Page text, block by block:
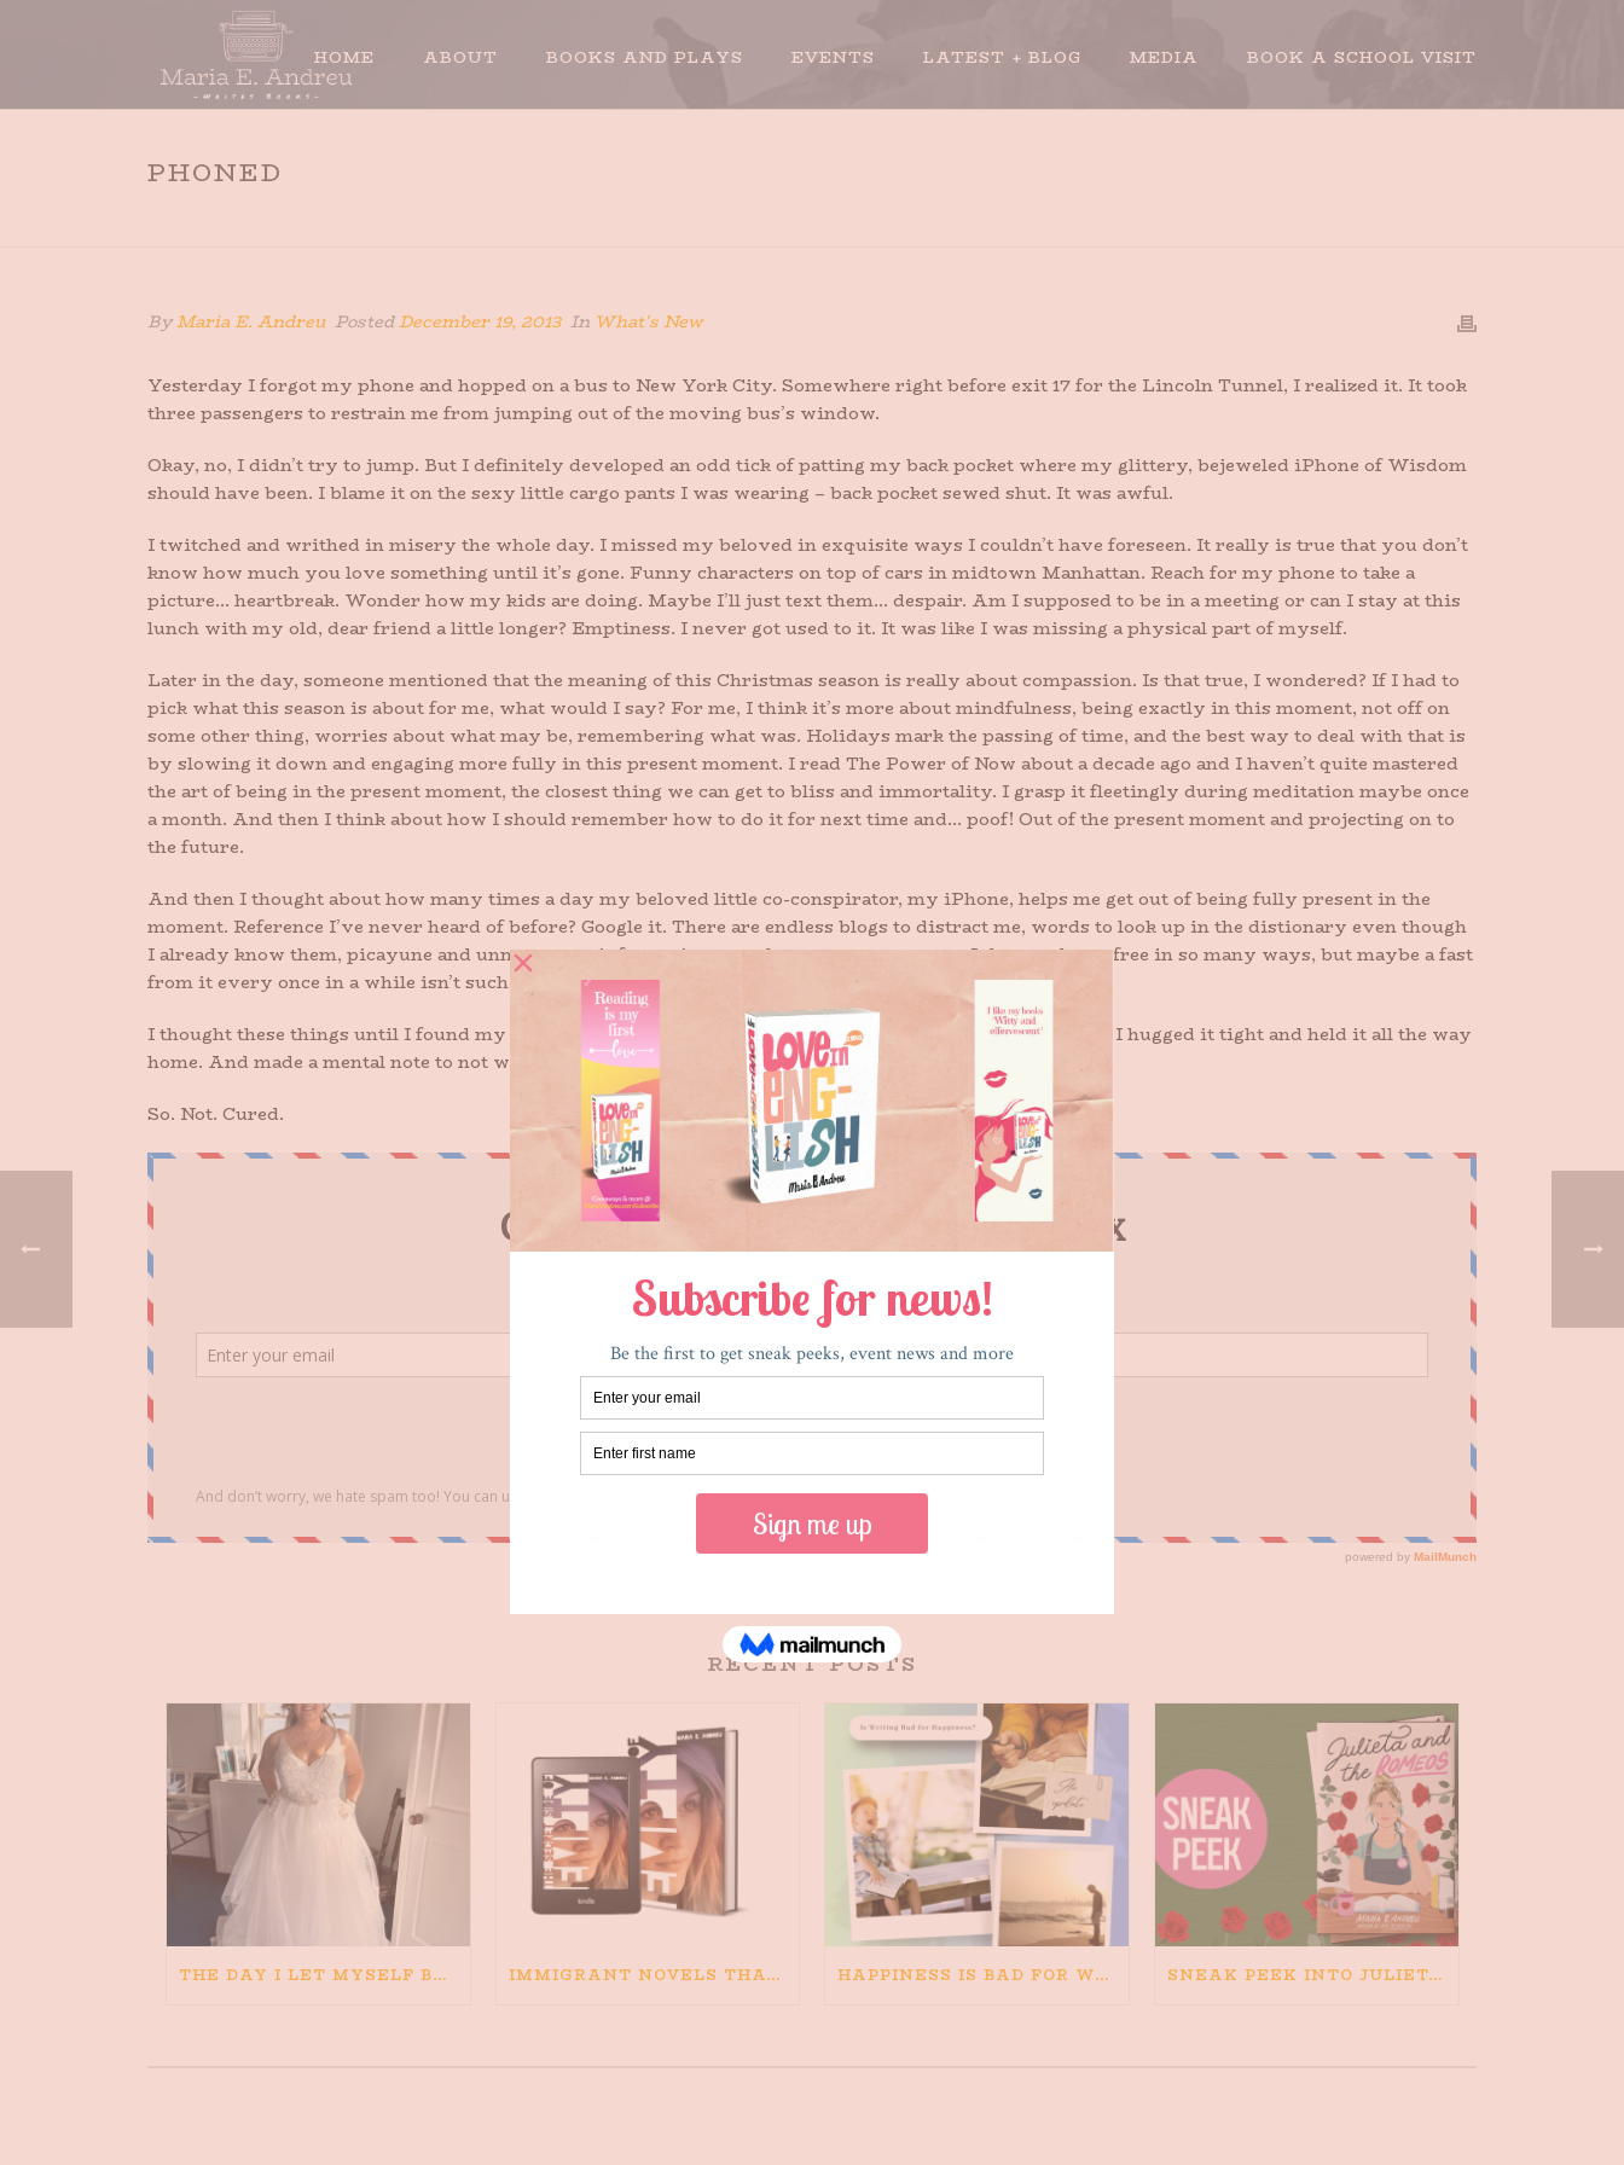
HOME ABOUT BOOKS AND PLAYS EVENTS LATEST + BLOG MEDIA BOOK A SCHOOL VISIT
PHONED
ByMaria E. Andreu PostedDecember 19, 2013 In What's New
Yesterday I forgot my phone and hopped on a bus to New York City. Somewhere right before exit 17 for the Lincoln Tunnel, I realized it. It took
three passengers to restrain me from jumping out of the moving bus’s window.
Okay, no, I didn’t try to jump. But I definitely developed an odd tick of patting my back pocket where my glittery, bejeweled iPhone of Wisdom
should have been. I blame it on the sexy little cargo pants I was wearing – back pocket sewed shut. It was awful.
I twitched and writhed in misery the whole day. I missed my beloved in exquisite ways I couldn’t have foreseen. It really is true that you don’t
know how much you love something until it’s gone. Funny characters on top of cars in midtown Manhattan. Reach for my phone to take a
picture… heartbreak. Wonder how my kids are doing. Maybe I’ll just text them… despair. Am I supposed to be in a meeting or can I stay at this
lunch with my old, dear friend a little longer? Emptiness. I never got used to it. It was like I was missing a physical part of myself.
Later in the day, someone mentioned that the meaning of this Christmas season is really about compassion. Is that true, I wondered? If I had to
pick what this season is about for me, what would I say? For me, I think it’s more about mindfulness, being exactly in this moment, not off on
some other thing, worries about what may be, remembering what was. Holidays mark the passing of time, and the best way to deal with that is
by slowing it down and engaging more fully in this present moment. I read The Power of Now about a decade ago and I haven’t quite mastered
the art of being in the present moment, the closest thing we can get to bliss and immortality. I grasp it fleetingly during meditation maybe once
a month. And then I think about how I should remember how to do it for next time and… poof! Out of the present moment and projecting on to
the future.
And then I thought about how many times a day my beloved little co-conspirator, my iPhone, helps me get out of being fully present in the
moment. Reference I’ve never heard of before? Google it. There are endless blogs to distract me, words to look up in the distionary even though
I already know them, picayune and unnecessary information to gather at every moment. It has made me free in so many ways, but maybe a fast
from it every once in a while isn’t such a bad idea.
I thought these things until I found my darling glittering prettily in my car where I’d accidentally left it. I hugged it tight and held it all the way
home. And made a mental note to not wear these pants again.
So. Not. Cured.
RECENT POSTS
THE DAY I LET MYSELF BELIEVE IMMIGRANT NOVELS THAT MATTER: MY RECOMMENDED READING FOR BOOKS ABOUT IMMIGRATION AND THE IMMIGRANT STORY HAPPINESS IS BAD FOR WRITING. IS WRITING BAD FOR HAPPINESS? SNEAK PEEK INTO JULIETA AND THE ROMEOS